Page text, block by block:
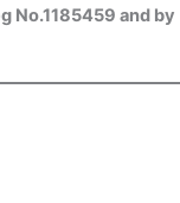
No.1185459 and by